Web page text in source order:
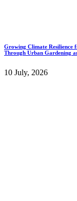
Growing Climate Resilience
Through Urban Gardening
10 July, 2026